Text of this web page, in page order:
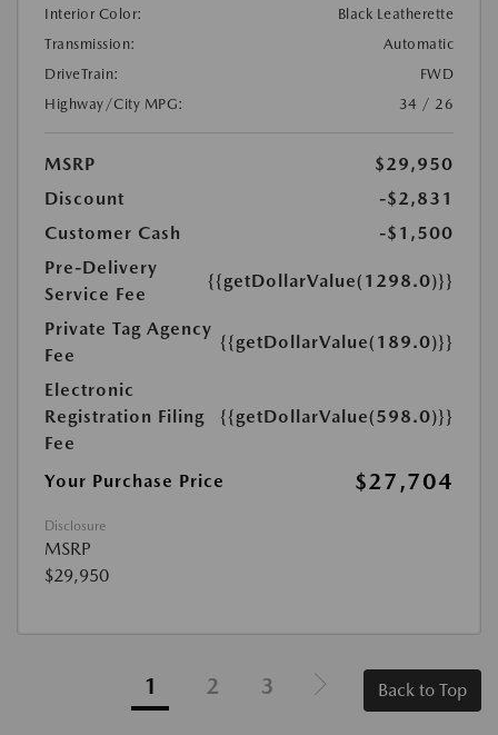
Interior Color:
Black Leatherette
Transmission:
Automatic
DriveTrain:
FWD
Highway/City MPG:
34 / 26
MSRP
$29,950
Discount
-$2,831
Customer Cash
-$1,500
Pre-Delivery
Service Fee
{{getDollarValue(1298.0)}}
Private Tag Agency
Fee
{{getDollarValue(189.0)}}
Electronic
Registration Filing
Fee
{{getDollarValue(598.0)}}
Your Purchase Price $27,704
Disclosure
MSRP
$29,950
1 2 3 Back to Top